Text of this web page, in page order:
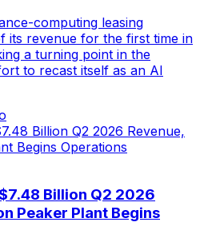
computing leasing
its revenue for the first time in
a turning point in the
to recast itself as an AI
Billion Q2 2026
Peaker Plant Begins